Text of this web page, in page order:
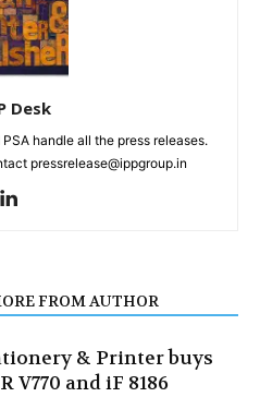
Desk
handle all the press releases.
pressrelease@ippgroup.in
FROM AUTHOR
& Printer buys
V770 and iF 8186